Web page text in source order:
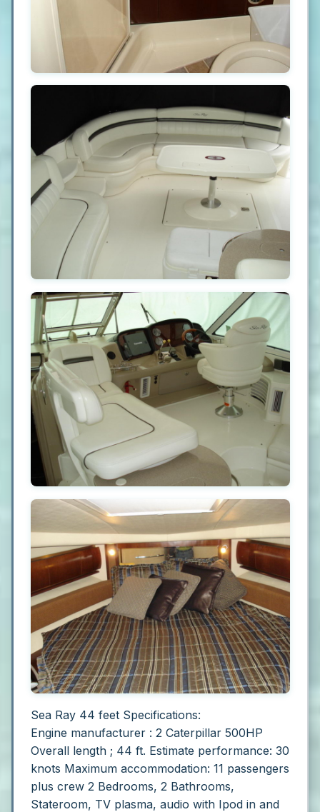
Sea Ray 44 feet Specifications:
Engine manufacturer : 2 Caterpillar 500HP
Overall length ; 44 ft. Estimate performance: 30
knots Maximum accommodation: 11 passengers
plus crew 2 Bedrooms, 2 Bathrooms,
Stateroom, TV plasma, audio with Ipod in and